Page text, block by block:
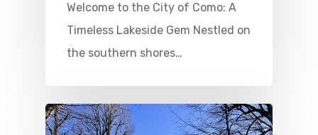
Welcome to the City of Como: A
Timeless Lakeside Gem Nestled on
the southern shores…